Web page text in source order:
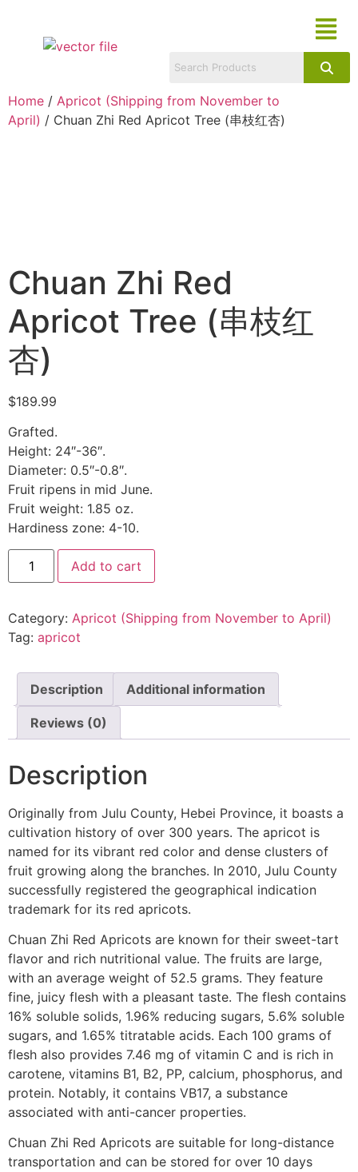
Home / Apricot (Shipping from November to
April) / Chuan Zhi Red Apricot Tree (串枝红杏)
Chuan Zhi Red
Apricot Tree (串枝红
杏)
$189.99
Grafted.
Height: 24″-36″.
Diameter: 0.5″-0.8″.
Fruit ripens in mid June.
Fruit weight: 1.85 oz.
Hardiness zone: 4-10.
Add to cart
Category: Apricot (Shipping from November to April)
Tag: apricot
Description Additional information
Reviews (0)
Description
Originally from Julu County, Hebei Province, it boasts a
cultivation history of over 300 years. The apricot is
named for its vibrant red color and dense clusters of
fruit growing along the branches. In 2010, Julu County
successfully registered the geographical indication
trademark for its red apricots.
Chuan Zhi Red Apricots are known for their sweet-tart
flavor and rich nutritional value. The fruits are large,
with an average weight of 52.5 grams. They feature
fine, juicy flesh with a pleasant taste. The flesh contains
16% soluble solids, 1.96% reducing sugars, 5.6% soluble
sugars, and 1.65% titratable acids. Each 100 grams of
flesh also provides 7.46 mg of vitamin C and is rich in
carotene, vitamins B1, B2, PP, calcium, phosphorus, and
protein. Notably, it contains VB17, a substance
associated with anti-cancer properties.
Chuan Zhi Red Apricots are suitable for long-distance
transportation and can be stored for over 10 days